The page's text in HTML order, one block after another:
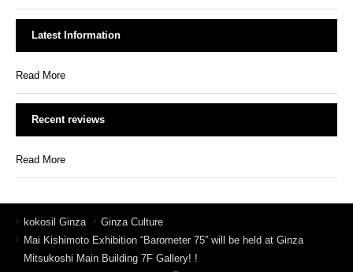
Latest Information
Read More
Recent reviews
Read More
kokosil Ginza
Ginza Culture
Mai Kishimoto Exhibition “Barometer 75” will be held at Ginza
Mitsukoshi Main Building 7F Gallery! !